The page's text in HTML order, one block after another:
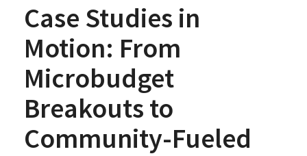
Case Studies in
Motion: From
Microbudget
Breakouts to
Community-Fueled